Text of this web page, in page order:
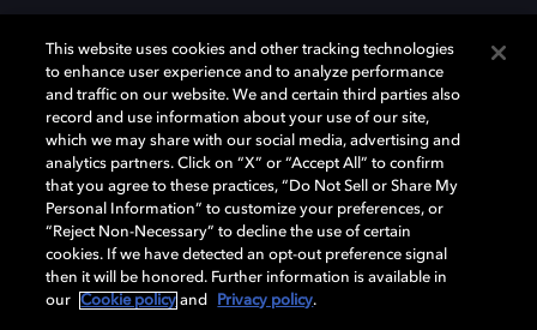
Dolby、ドルビー、およびダブルD記号は、アメリカ合衆国とまたはその
他の国におけるドルビーラボラトリーズの商標または登録商標です。 そ
の他の商標はそれぞれの合法的権利保有者の所有物です。 © 2025 Dolby
Laboratories, Inc. All rights reserved.
Cookie Manager Privacy policy Responsible Disclosure Policy
This website uses cookies and other tracking technologies
to enhance user experience and to analyze performance
and traffic on our website. We and certain third parties also
record and use information about your use of our site,
which we may share with our social media, advertising and
analytics partners. Click on “X” or “Accept All” to confirm
that you agree to these practices, “Do Not Sell or Share My
Personal Information” to customize your preferences, or
“Reject Non-Necessary” to decline the use of certain
cookies. If we have detected an opt-out preference signal
then it will be honored. Further information is available in
our
Cookie policy and Privacy policy.